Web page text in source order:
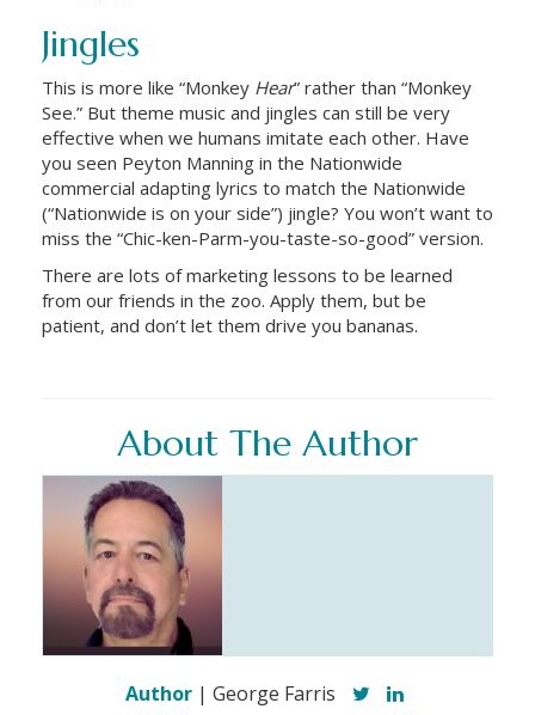
Jingles
This is more like “Monkey Hear” rather than “Monkey
See.” But theme music and jingles can still be very
effective when we humans imitate each other. Have
you seen Peyton Manning in the Nationwide
commercial adapting lyrics to match the Nationwide
(“Nationwide is on your side”) jingle? You won’t want to
miss the “Chic-ken-Parm-you-taste-so-good” version.
There are lots of marketing lessons to be learned
from our friends in the zoo. Apply them, but be
patient, and don’t let them drive you bananas.
About The Author
Author | George Farris